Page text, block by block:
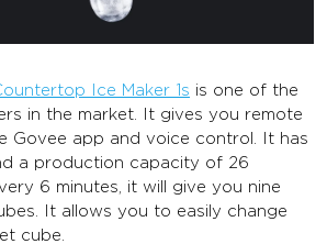
Ice Maker 1s is one of the
in the market. It gives you remote
Govee app and voice control. It has
a production capacity of 26
6 minutes, it will give you nine
It allows you to easily change
cube.